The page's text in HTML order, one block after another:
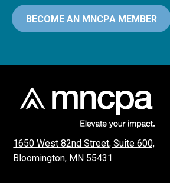
BECOME AN MNCPA MEMBER
1650 West 82nd Street, Suite 600,
Bloomington, MN 55431